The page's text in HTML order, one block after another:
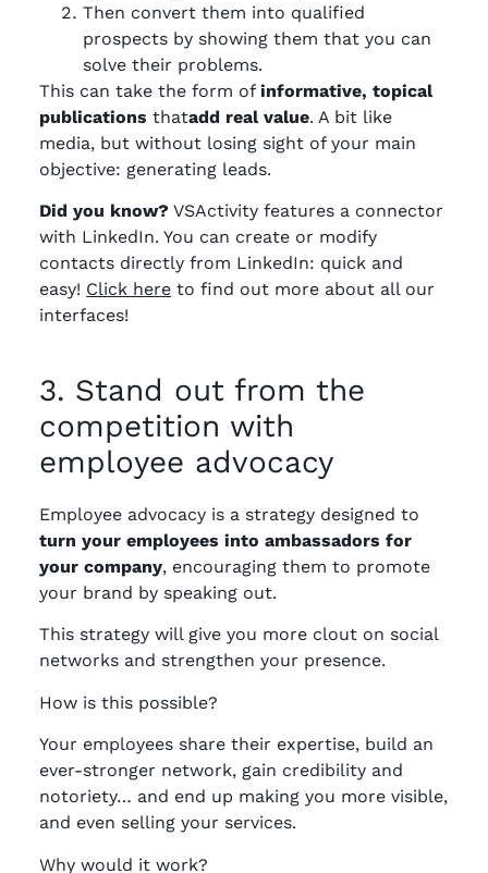
Then convert them into qualified
prospects by showing them that you can
solve their problems.
This can take the form of informative, topical
publications thatadd real value. A bit like
media, but without losing sight of your main
objective: generating leads.
Did you know? VSActivity features a connector
with LinkedIn. You can create or modify
contacts directly from LinkedIn: quick and
easy! Click here to find out more about all our
interfaces!
3. Stand out from the
competition with
employee advocacy
Employee advocacy is a strategy designed to
turn your employees into ambassadors for
your company, encouraging them to promote
your brand by speaking out.
This strategy will give you more clout on social
networks and strengthen your presence.
How is this possible?
Your employees share their expertise, build an
ever-stronger network, gain credibility and
notoriety… and end up making you more visible,
and even selling your services.
Why would it work?